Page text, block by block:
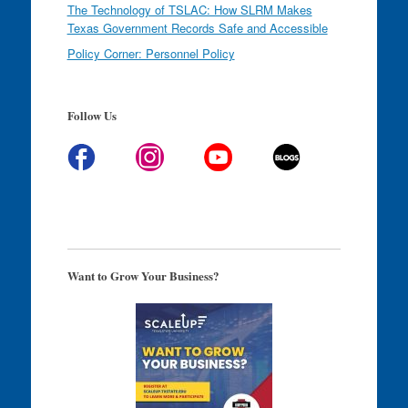
The Technology of TSLAC: How SLRM Makes
Texas Government Records Safe and Accessible
Policy Corner: Personnel Policy
Follow Us
Want to Grow Your Business?